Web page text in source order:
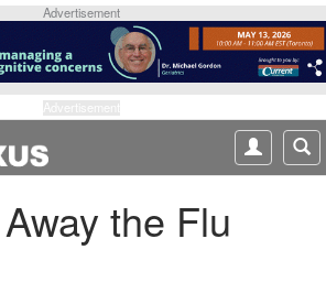
Advertisement
the Flu